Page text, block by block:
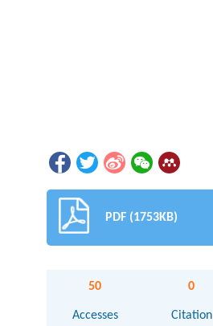
PDF (1753KB)
50
Accesses
0
Citation